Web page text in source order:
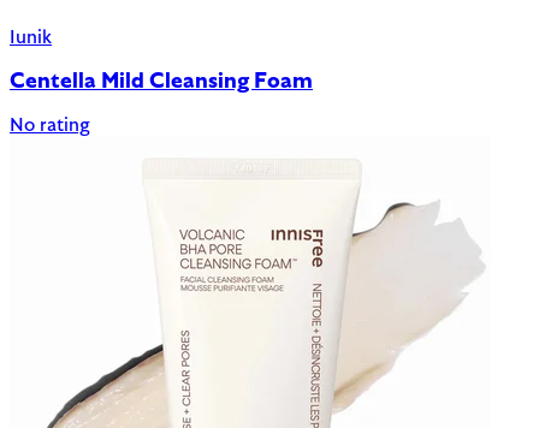
Iunik
Centella Mild Cleansing Foam
No rating